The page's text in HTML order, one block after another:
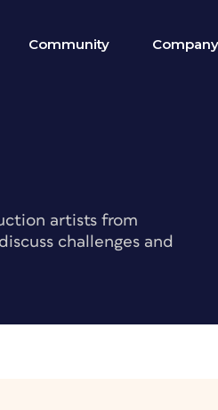
Community Company
artists from
challenges and